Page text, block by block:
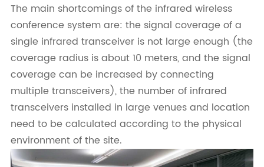
The main shortcomings of the infrared wireless
conference system are: the signal coverage of a
single infrared transceiver is not large enough (the
coverage radius is about 10 meters, and the signal
coverage can be increased by connecting
multiple transceivers), the number of infrared
transceivers installed in large venues and location
need to be calculated according to the physical
environment of the site.